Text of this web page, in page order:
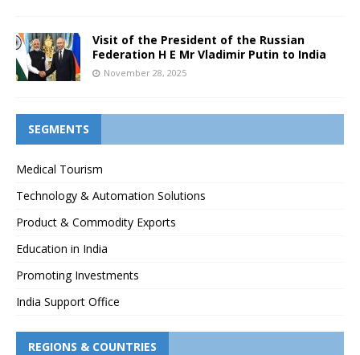
Visit of the President of the Russian
Federation H E Mr Vladimir Putin to India
November 28, 2025
SEGMENTS
Medical Tourism
Technology & Automation Solutions
Product & Commodity Exports
Education in India
Promoting Investments
India Support Office
REGIONS & COUNTRIES